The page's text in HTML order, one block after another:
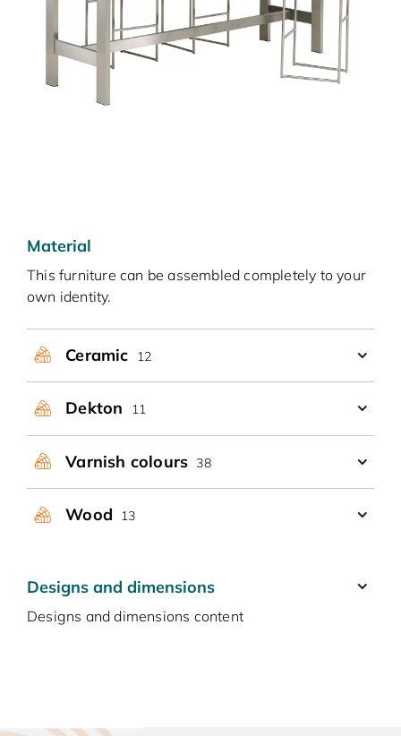
Material
This furniture can be assembled completely to your
own identity.
Ceramic 12
Dekton 11
Varnish colours 38
Wood 13
Designs and dimensions
Designs and dimensions content